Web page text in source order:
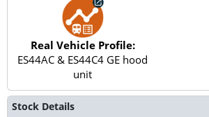
Real Vehicle Profile:
ES44AC & ES44C4 GE hood
unit
Stock Details